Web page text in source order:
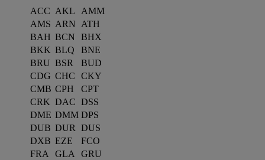
ACC AKL
AMM
AMS ARN
ATH
BAH BCN
BHX
BKK BLQ
BNE
BRU BSR
BUD
CDG CHC
CKY
CMB CPH
CPT
CRK DAC DSS
DME DMM DPS
DUB DUR
DUS
DXB EZE
FCO
FRA
GLA
GRU